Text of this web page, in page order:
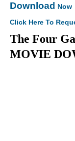
Download Now
Click Here To
The Four
MOVIE